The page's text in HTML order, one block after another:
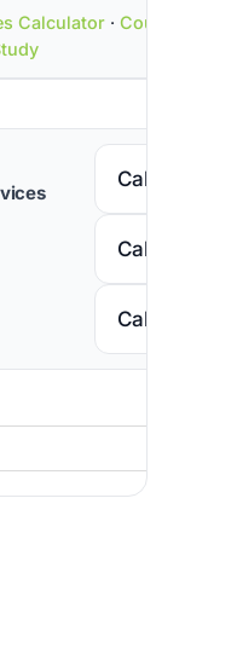
Calculator· Country
Call
Call Nigeria
Call South